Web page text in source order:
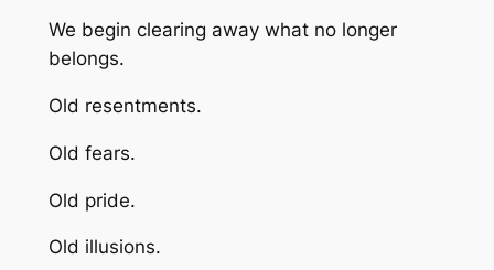
We begin clearing away what no longer
belongs.
Old resentments.
Old fears.
Old pride.
Old illusions.